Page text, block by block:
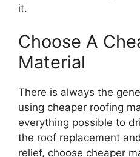
it.
Choose A
Material
There is always the
using cheaper roofing
everything possible to
the roof replacement
relief, choose cheaper